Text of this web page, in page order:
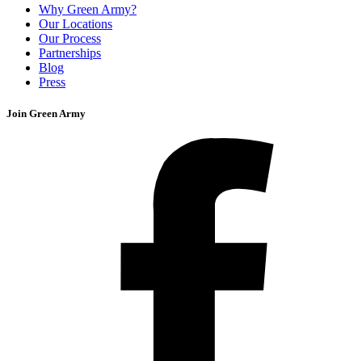
Why Green Army?
Our Locations
Our Process
Partnerships
Blog
Press
Join Green Army